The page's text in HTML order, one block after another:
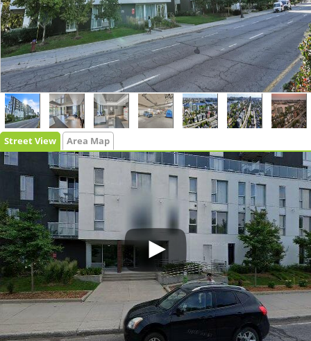
Street View Area Map